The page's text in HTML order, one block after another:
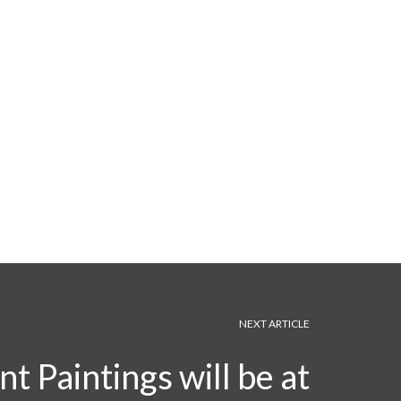
NEXT ARTICLE
Paintings will be at